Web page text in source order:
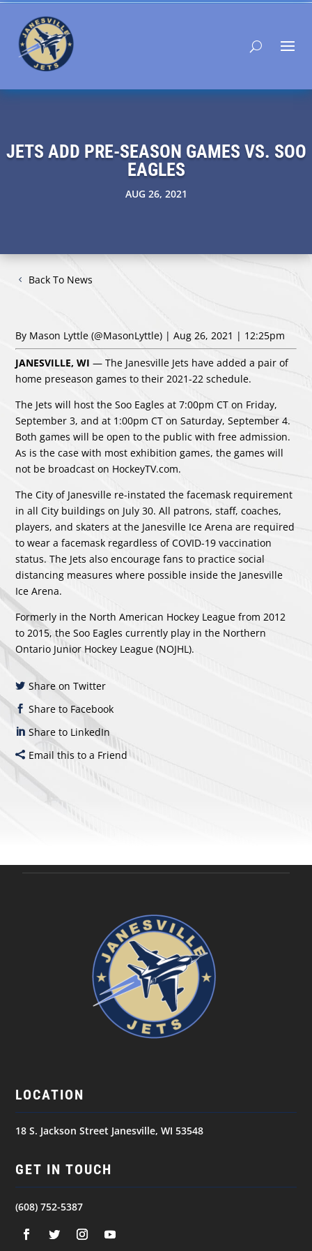
JETS ADD PRE-SEASON GAMES VS. SOO
EAGLES
AUG 26, 2021
Back To News
By Mason Lyttle(@MasonLyttle) | Aug 26, 2021 | 12:25pm
JANESVILLE, WI — The Janesville Jets have added a pair of
home preseason games to their 2021-22 schedule.
The Jets will host the Soo Eagles at 7:00pm CT on Friday,
September 3, and at 1:00pm CT on Saturday, September 4.
Both games will be open to the public with free admission.
As is the case with most exhibition games, the games will
not be broadcast on HockeyTV.com.
The City of Janesville re-instated the facemask requirement
in all City buildings on July 30. All patrons, staff, coaches,
players, and skaters at the Janesville Ice Arena are required
to wear a facemask regardless of COVID-19 vaccination
status. The Jets also encourage fans to practice social
distancing measures where possible inside the Janesville
Ice Arena.
Formerly in the North American Hockey League from 2012
to 2015, the Soo Eagles currently play in the Northern
Ontario Junior Hockey League (NOJHL).
Share on Twitter
Share to Facebook
Share to LinkedIn
Email this to a Friend
LOCATION
18 S. Jackson Street Janesville, WI 53548
GET IN TOUCH
(608) 752-5387